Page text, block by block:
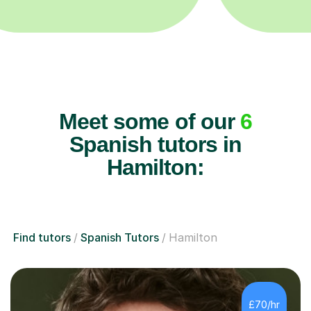
Meet some of our 6
Spanish tutors in
Hamilton:
Find tutors Spanish Tutors Hamilton
£70/hr